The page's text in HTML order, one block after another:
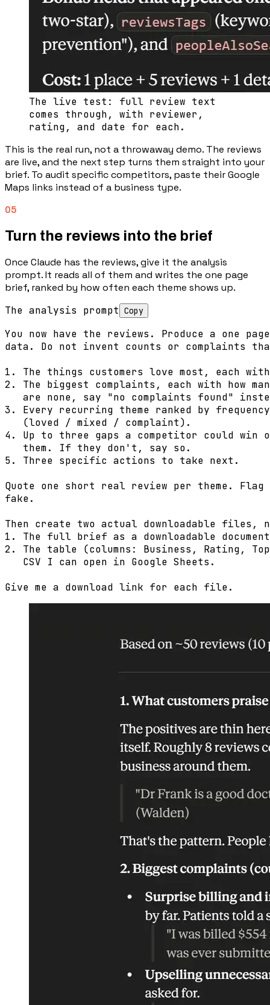
The live test: full review text
comes through, with reviewer,
rating, and date for each.
This is the real run, not a throwaway demo. The reviews
are live, and the next step turns them straight into your
brief. To audit specific competitors, paste their Google
Maps links instead of a business type.
05
Turn the reviews into the brief
Once Claude has the reviews, give it the analysis
prompt. It reads all of them and writes the one page
brief, ranked by how often each theme shows up.
The analysis prompt Copy
You now have the reviews. Produce a one
data. Do not invent counts or complaints
1. The things customers love most, each
2. The biggest complaints, each with how
are none, say "no complaints found"
3. Every recurring theme ranked by
   (loved / mixed / complaint).
4. Up to three gaps a competitor could
   them. If they don't, say so.
5. Three specific actions to take next.
Quote one short real review per theme.
fake.
Then create two actual downloadable
1. The full brief as a downloadable
2. The table (columns: Business, Rating,
   CSV I can open in Google Sheets.
Give me a download link for each file.